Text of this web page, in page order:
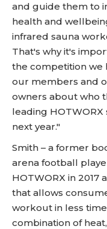
and guide them to
health and
infrared sauna
That's why it's
the competition we
our members and
owners about who
leading HOTWORX
next year."
Smith – a former
arena football
HOTWORX in 2017
that allows
workout in less
combination of